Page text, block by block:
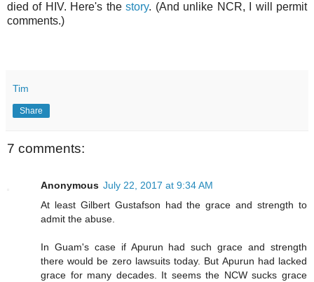
died of HIV. Here's thestory. (And unlike NCR, I will permit
comments.)
Tim
Share
7 comments:
Anonymous July 22, 2017 at 9:34 AM
At least Gilbert Gustafson had the grace and strength to
admit the abuse.
In Guam's case if Apurun had such grace and strength
there would be zero lawsuits today. But Apurun had lacked
grace for many decades. It seems the NCW sucks grace